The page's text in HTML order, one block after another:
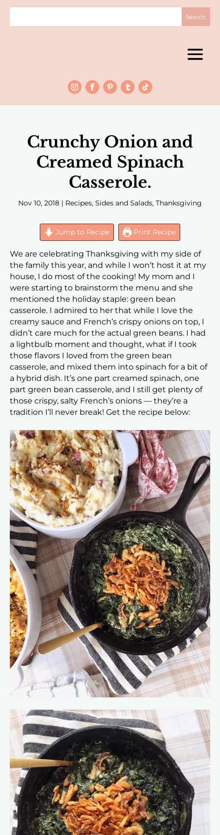
Crunchy Onion and
Creamed Spinach
Casserole.
Nov 10, 2018 | Recipes, Sides and Salads, Thanksgiving
Jump to Recipe Print Recipe
We are celebrating Thanksgiving with my side of
the family this year, and while I won’t host it at my
house, I do most of the cooking! My mom and I
were starting to brainstorm the menu and she
mentioned the holiday staple: green bean
casserole. I admired to her that while I love the
creamy sauce and French’s crispy onions on top, I
didn’t care much for the actual green beans. I had
a lightbulb moment and thought, what if I took
those flavors I loved from the green bean
casserole, and mixed them into spinach for a bit of
a hybrid dish. It’s one part creamed spinach, one
part green bean casserole, and I still get plenty of
those crispy, salty French’s onions — they’re a
tradition I’ll never break! Get the recipe below: